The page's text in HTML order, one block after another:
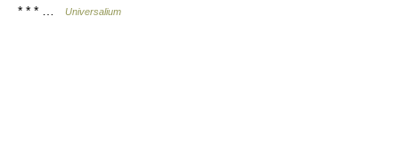
* * * …
Universalium